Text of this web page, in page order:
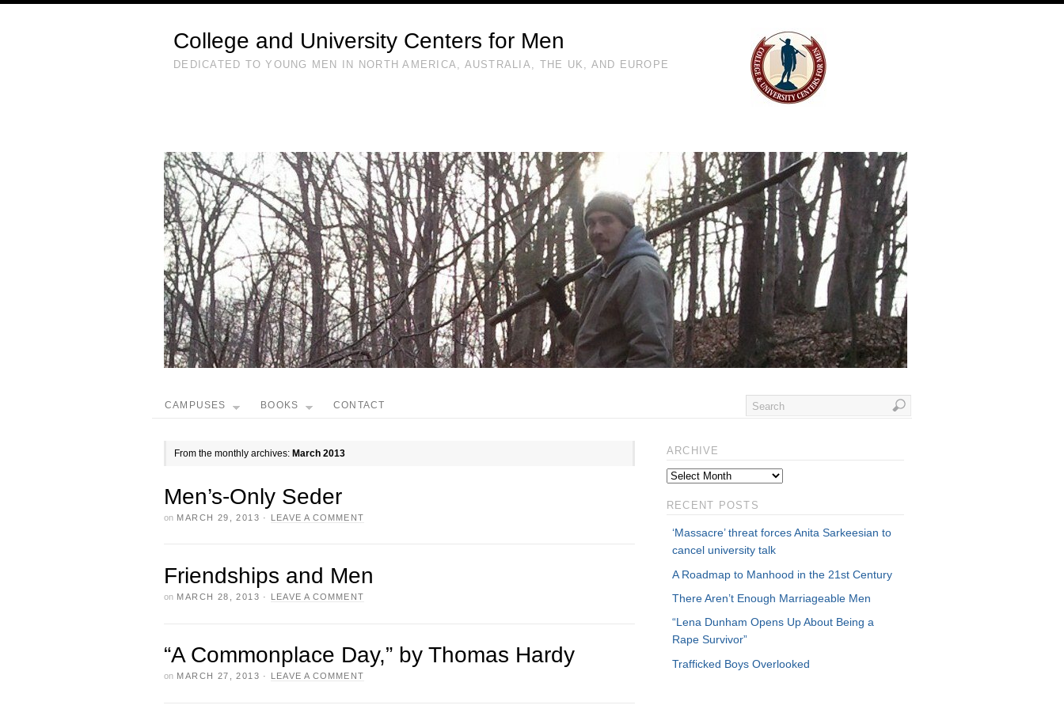
College and University Centers for Men
DEDICATED TO YOUNG MEN IN NORTH AMERICA, AUSTRALIA, THE UK, AND EUROPE
CAMPUSES BOOKS CONTACT
From the monthly archives: March 2013
Men’s-Only Seder
on MARCH 29, 2013 · LEAVE A COMMENT
Friendships and Men
on MARCH 28, 2013 · LEAVE A COMMENT
“A Commonplace Day,” by Thomas Hardy
on MARCH 27, 2013 · LEAVE A COMMENT
ARCHIVE
RECENT POSTS
‘Massacre’ threat forces Anita Sarkeesian to
cancel university talk
A Roadmap to Manhood in the 21st Century
There Aren’t Enough Marriageable Men
“Lena Dunham Opens Up About Being a
Rape Survivor”
Trafficked Boys Overlooked